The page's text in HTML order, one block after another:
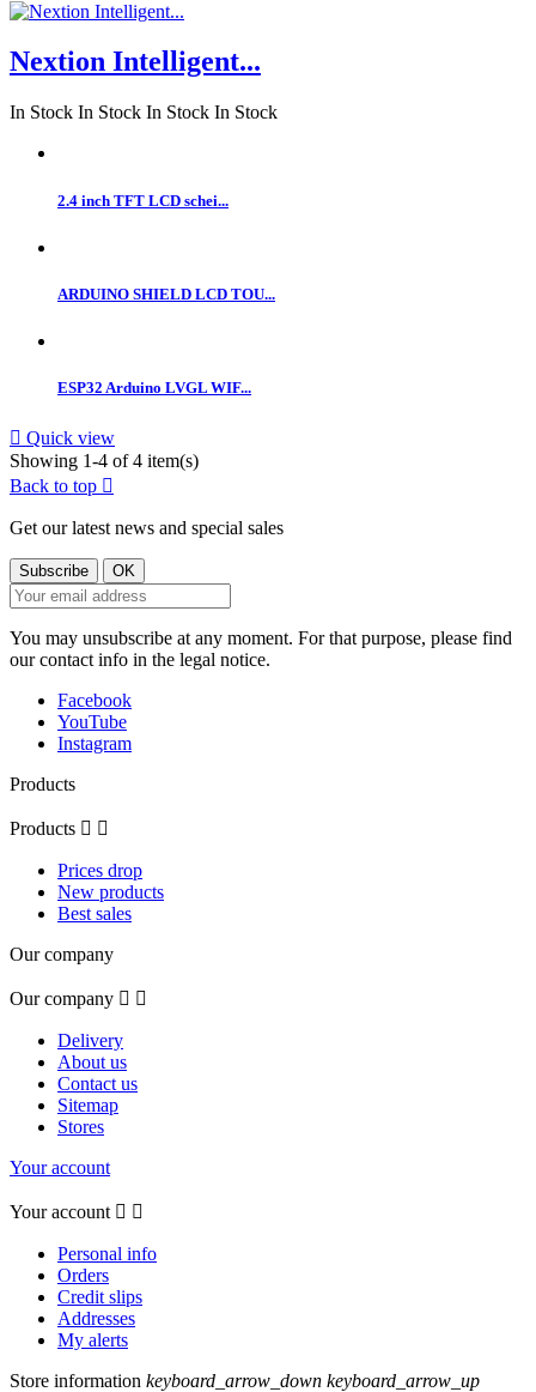
Nextion Intelligent...
In Stock In Stock In Stock In Stock
2.4 inch TFT LCD schei...
ARDUINO SHIELD LCD TOU...
ESP32 Arduino LVGL WIF...
 Quick view
Showing 1-4 of 4 item(s)
Back to top 
Get our latest news and special sales
You may unsubscribe at any moment. For that purpose, please find
our contact info in the legal notice.
Facebook
YouTube
Instagram
Products
Products  
Prices drop
New products
Best sales
Our company
Our company  
Delivery
About us
Contact us
Sitemap
Stores
Your account
Your account  
Personal info
Orders
Credit slips
Addresses
My alerts
Store information keyboard_arrow_down keyboard_arrow_up